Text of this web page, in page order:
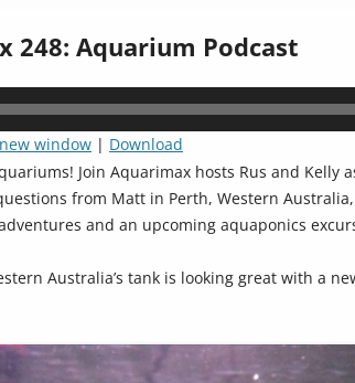
248: Aquarium Podcast
window | Download
Join Aquarimax hosts Rus and Kelly
from Matt in Perth, Western
and an upcoming aquaponics
Australia’s tank is looking great with a